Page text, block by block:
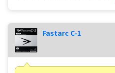
Fastarc C-1